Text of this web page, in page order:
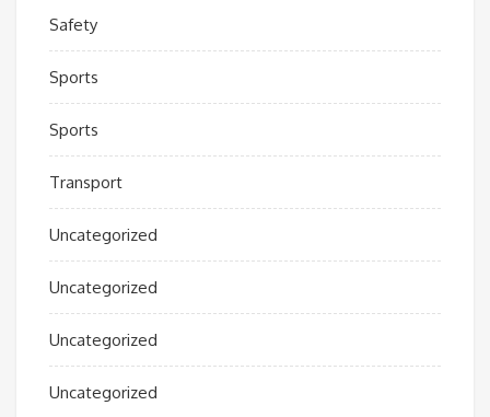
Safety
Sports
Sports
Transport
Uncategorized
Uncategorized
Uncategorized
Uncategorized